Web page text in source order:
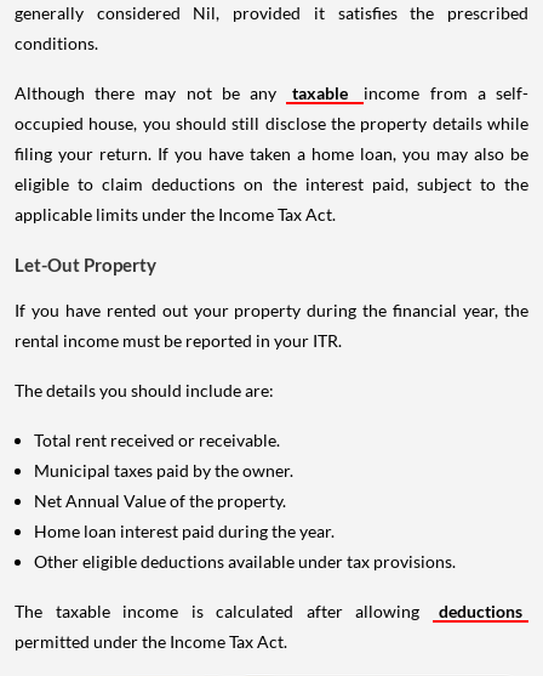
generally considered Nil, provided it satisfies the prescribed
conditions.
Although there may not be any taxable
income from a self-
occupied house, you should still disclose the property details while
filing your return. If you have taken a home loan, you may also be
eligible to claim deductions on the interest paid, subject to the
applicable limits under the Income Tax Act.
Let-Out Property
If you have rented out your property during the financial year, the
rental income must be reported in your ITR.
The details you should include are:
Total rent received or receivable.
Municipal taxes paid by the owner.
Net Annual Value of the property.
Home loan interest paid during the year.
Other eligible deductions available under tax provisions.
The taxable income is calculated after allowing
deductions
permitted under the Income Tax Act.